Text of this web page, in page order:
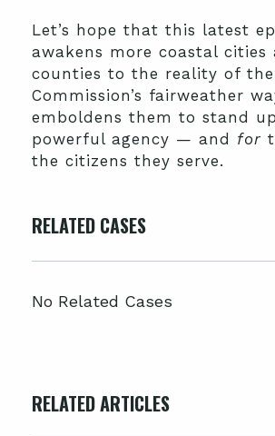
Let’s hope that this latest
awakens more coastal cities
counties to the reality of the
Commission’s fairweather
emboldens them to stand
powerful agency — and for
the citizens they serve.
RELATED CASES
No Related Cases
RELATED ARTICLES